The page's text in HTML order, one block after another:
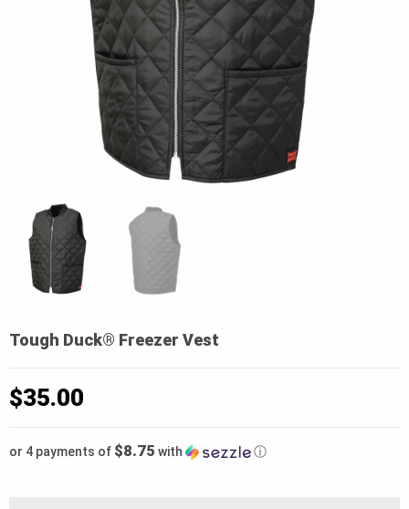
Tough Duck® Freezer Vest
$35.00
or 4 payments of $8.75 with ⓘ